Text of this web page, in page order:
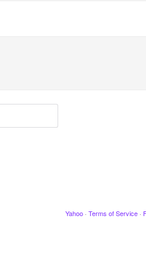
Yahoo · Terms of Service ·